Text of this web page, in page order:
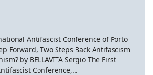
Antifascist Conference of Porto
Forward, Two Steps Back Antifascism
by BELLAVITA Sergio The First
Conference,...